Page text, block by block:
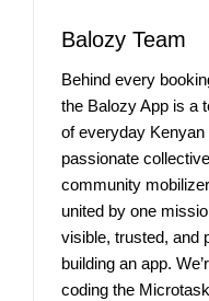
Balozy Team
Behind every
the Balozy App is a
of everyday
passionate
community
united by one
visible, trusted, and
building an app.
coding the